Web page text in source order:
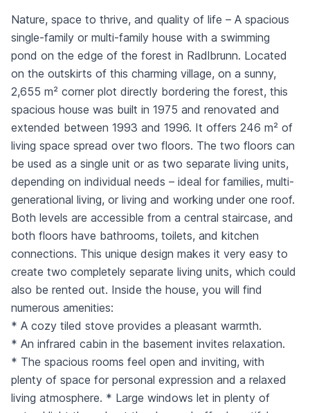
Nature, space to thrive, and quality of life – A spacious
single-family or multi-family house with a swimming
pond on the edge of the forest in Radlbrunn. Located
on the outskirts of this charming village, on a sunny,
2,655 m² corner plot directly bordering the forest, this
spacious house was built in 1975 and renovated and
extended between 1993 and 1996. It offers 246 m² of
living space spread over two floors. The two floors can
be used as a single unit or as two separate living units,
depending on individual needs – ideal for families, multi-
generational living, or living and working under one roof.
Both levels are accessible from a central staircase, and
both floors have bathrooms, toilets, and kitchen
connections. This unique design makes it very easy to
create two completely separate living units, which could
also be rented out. Inside the house, you will find
numerous amenities:
* A cozy tiled stove provides a pleasant warmth.
* An infrared cabin in the basement invites relaxation.
* The spacious rooms feel open and inviting, with
plenty of space for personal expression and a relaxed
living atmosphere. * Large windows let in plenty of